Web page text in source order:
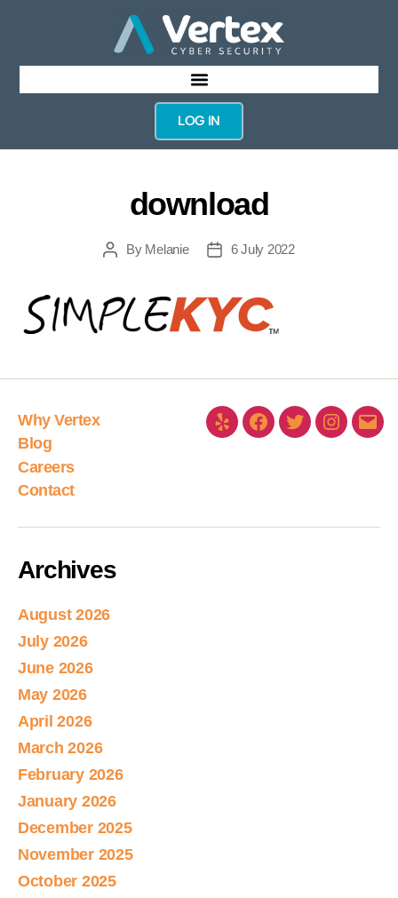
LOG IN
download
By Melanie 6 July 2022
Why Vertex
Blog
Careers
Contact
Archives
August 2026
July 2026
June 2026
May 2026
April 2026
March 2026
February 2026
January 2026
December 2025
November 2025
October 2025